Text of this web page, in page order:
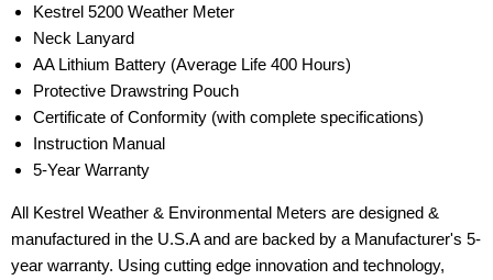
Kestrel 5200 Weather Meter
Neck Lanyard
AA Lithium Battery (Average Life 400 Hours)
Protective Drawstring Pouch
Certificate of Conformity (with complete specifications)
Instruction Manual
5-Year Warranty
All Kestrel Weather & Environmental Meters are designed &
manufactured in the U.S.A and are backed by a Manufacturer's 5-
year warranty. Using cutting edge innovation and technology,